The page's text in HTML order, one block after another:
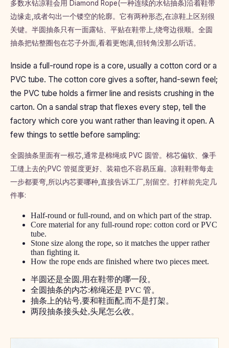
多数水钻凉鞋会用 Diamond Rope(一种连续的水钻抽条)沿着鞋带
边缘走,或者勾出一个镂空的轮廓。它有两种形态,在凉鞋上区别很
关键。半圆抽条只有一面露钻、平贴在鞋带上,绕弯边很顺。全圆
抽条把钻整圈包在芯子外面,看着更饱满,但转角没那么听话。
Inside a full-round rope is a core, usually a cotton cord or a
PVC tube. The cotton core gives a softer, hand-sewn feel;
the PVC tube holds a firmer line and resists crushing in the
carton. On a sandal strap that flexes every step, tell the
factory which core you want rather than leaving it open. A
few things to settle before sampling:
全圆抽条里面有一根芯,通常是棉绳或 PVC 圆管。棉芯偏软、像手
工缝上去的;PVC 管挺度更好、装箱也不容易压扁。凉鞋鞋带每走
一步都要弯,所以内芯要哪种,直接告诉工厂,别留空。打样前先定几
件事:
Half-round or full-round, and on which part of the strap.
Core material for any full-round rope: cotton cord or PVC
tube.
Stone size along the rope, so it matches the upper rather
than fighting it.
How the rope ends are finished where two pieces meet.
半圆还是全圆,用在鞋带的哪一段。
全圆抽条的内芯:棉绳还是 PVC 管。
抽条上的钻号,要和鞋面配,而不是打架。
两段抽条接头处,头尾怎么收。